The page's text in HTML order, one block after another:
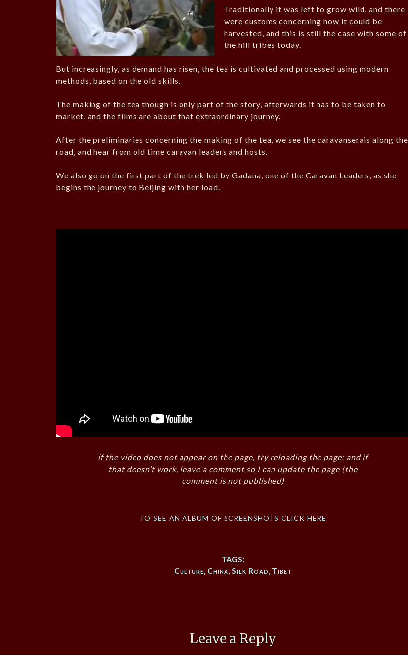
Traditionally it was left to grow wild, and there
were customs concerning how it could be
harvested, and this is still the case with some of
the hill tribes today.
But increasingly, as demand has risen, the tea is cultivated and processed using modern
methods, based on the old skills.
The making of the tea though is only part of the story, afterwards it has to be taken to
market, and the films are about that extraordinary journey.
After the preliminaries concerning the making of the tea, we see the caravanserais along the
road, and hear from old time caravan leaders and hosts.
We also go on the first part of the trek led by Gadana, one of the Caravan Leaders, as she
begins the journey to Beijing with her load.
if the video does not appear on the page, try reloading the page; and if
that doesn’t work, leave a comment so I can update the page (the
comment is not published)
to see an album of screenshots click here
TAGS:
Culture, China,Silk Road, Tibet
Leave a Reply